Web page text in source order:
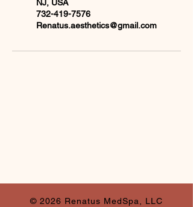
NJ, USA
732-419-7576
Renatus.aesthetics@gmail.com
© 2026 Renatus MedSpa, LLC